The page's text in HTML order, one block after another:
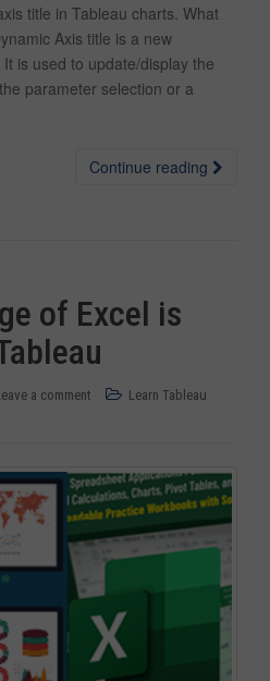
title in Tableau charts. What
Axis title is a new
is used to update/display the
parameter selection or a
Continue reading
of Excel is
a comment Learn Tableau